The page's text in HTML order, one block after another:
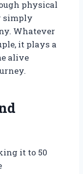
physical
simply
Whatever
it plays a
alive
it to 50